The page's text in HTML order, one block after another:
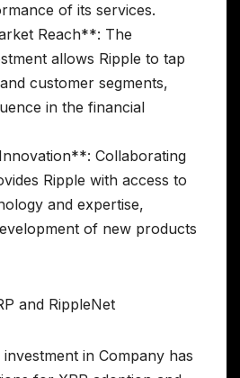
of its services.
Reach**: The
allows Ripple to tap
customer segments,
in the financial
Collaborating
Ripple with access to
and expertise,
of new products
and RippleNet
in Company has